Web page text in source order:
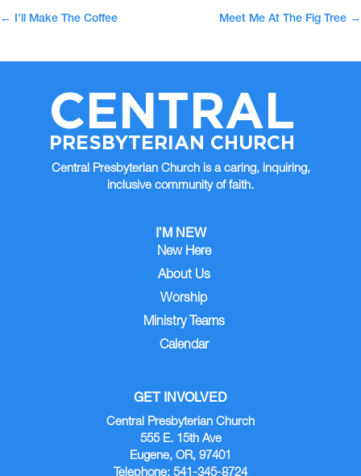
← I’ll Make The Coffee Meet Me At The Fig Tree →
CENTRAL
PRESBYTERIAN CHURCH
Central Presbyterian Church is a caring, inquiring,
inclusive community of faith.
I’M NEW
New Here
About Us
Worship
Ministry Teams
Calendar
GET INVOLVED
Central Presbyterian Church
555 E. 15th Ave
Eugene, OR, 97401
Telephone: 541-345-8724